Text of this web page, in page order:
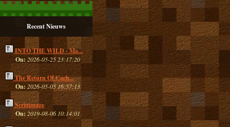
Recent Nieuws
INTO THE WILD - Ma...
On: 2026-05-25 23:17:20
The Return Of Cach...
On: 2026-05-05 16:57:13
Scrimmage
On:2019-08-06 10:14:01